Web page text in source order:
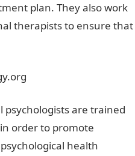
plan. They also work
therapists to ensure that
psychologists are trained
order to promote
health